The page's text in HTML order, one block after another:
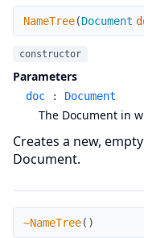
NameTree
NameTree(Document
constructor
Parameters
doc : Document
The Document in
Creates a new,
Document.
~NameTree
~NameTree( )